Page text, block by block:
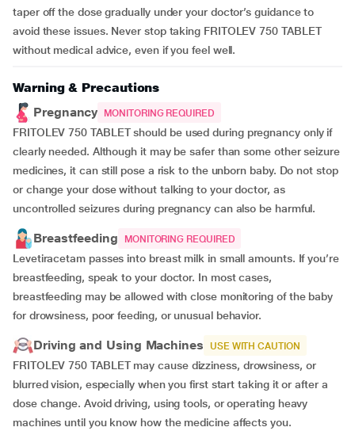
taper off the dose gradually under your doctor’s guidance to
avoid these issues. Never stop taking FRITOLEV 750 TABLET
without medical advice, even if you feel well.
Warning & Precautions
Pregnancy
MONITORING REQUIRED
FRITOLEV 750 TABLET should be used during pregnancy only if
clearly needed. Although it may be safer than some other seizure
medicines, it can still pose a risk to the unborn baby. Do not stop
or change your dose without talking to your doctor, as
uncontrolled seizures during pregnancy can also be harmful.
Breastfeeding MONITORING REQUIRED
Levetiracetam passes into breast milk in small amounts. If you’re
breastfeeding, speak to your doctor. In most cases,
breastfeeding may be allowed with close monitoring of the baby
for drowsiness, poor feeding, or unusual behavior.
Driving and Using Machines USE WITH CAUTION
FRITOLEV 750 TABLET may cause dizziness, drowsiness, or
blurred vision, especially when you first start taking it or after a
dose change. Avoid driving, using tools, or operating heavy
machines until you know how the medicine affects you.